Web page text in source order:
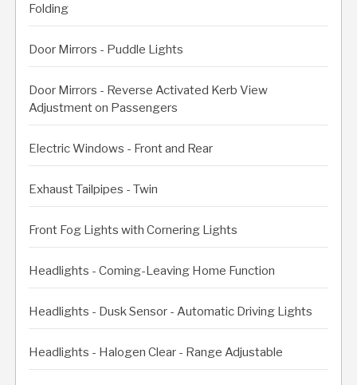
Folding
Door Mirrors - Puddle Lights
Door Mirrors - Reverse Activated Kerb View
Adjustment on Passengers
Electric Windows - Front and Rear
Exhaust Tailpipes - Twin
Front Fog Lights with Cornering Lights
Headlights - Coming-Leaving Home Function
Headlights - Dusk Sensor - Automatic Driving Lights
Headlights - Halogen Clear - Range Adjustable